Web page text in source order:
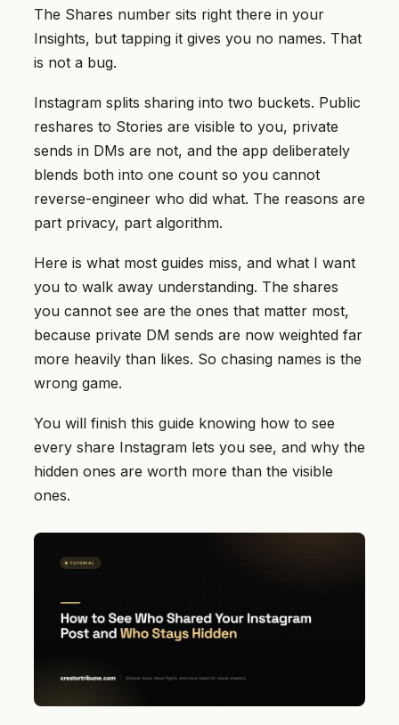
The Shares number sits right there in your
Insights, but tapping it gives you no names. That
is not a bug.
Instagram splits sharing into two buckets. Public
reshares to Stories are visible to you, private
sends in DMs are not, and the app deliberately
blends both into one count so you cannot
reverse-engineer who did what. The reasons are
part privacy, part algorithm.
Here is what most guides miss, and what I want
you to walk away understanding. The shares
you cannot see are the ones that matter most,
because private DM sends are now weighted far
more heavily than likes. So chasing names is the
wrong game.
You will finish this guide knowing how to see
every share Instagram lets you see, and why the
hidden ones are worth more than the visible
ones.